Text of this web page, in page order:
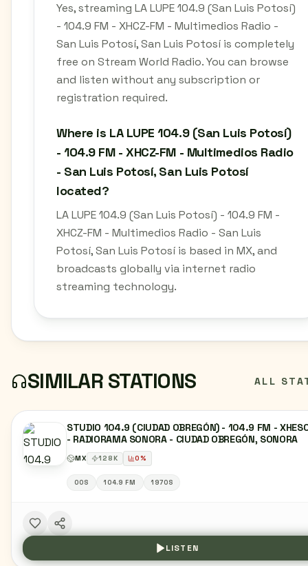
Yes, streaming LA LUPE 104.9 (San Luis Potosí)
- 104.9 FM - XHCZ-FM - Multimedios Radio -
San Luis Potosí, San Luis Potosí is completely
free on Stream World Radio. You can browse
and listen without any subscription or
registration required.
Where is LA LUPE 104.9 (San Luis Potosí)
- 104.9 FM - XHCZ-FM - Multimedios Radio
- San Luis Potosí, San Luis Potosí
located?
LA LUPE 104.9 (San Luis Potosí) - 104.9 FM -
XHCZ-FM - Multimedios Radio - San Luis
Potosí, San Luis Potosí is based in MX, and
broadcasts globally via internet radio
streaming technology.
SIMILAR STATIONS ALL
STUDIO 104.9 (CIUDAD OBREGÓN) - 104.9 FM -
- RADIORAMA SONORA - CIUDAD OBREGÓN, SONORA
MX 128K 0%
00S 104.9 FM 1970S
LISTEN